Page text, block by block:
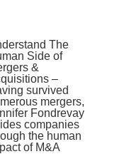
The
Side of
&
–
survived
mergers,
Fondrevay
companies
the human
of M&A